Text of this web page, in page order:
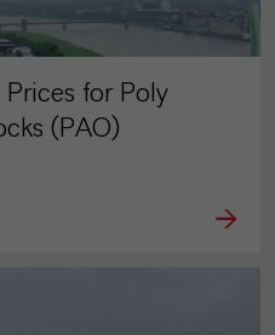
Prices for Poly
(PAO)